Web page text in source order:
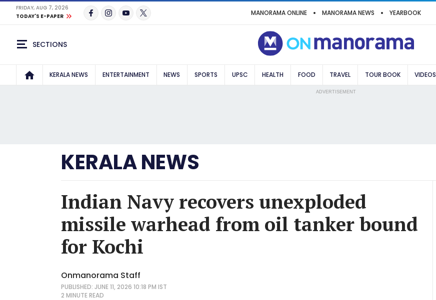
FRIDAY, AUG 7, 2026
TODAY'S E-PAPER
MANORAMA ONLINE MANORAMA NEWS YEARBOOK
SECTIONS
KERALA NEWS ENTERTAINMENT NEWS SPORTS UPSC HEALTH FOOD TRAVEL TOUR BOOK VIDEOS
ADVERTISEMENT
KERALA NEWS
Indian Navy recovers unexploded
missile warhead from oil tanker bound
for Kochi
Onmanorama Staff
PUBLISHED: JUNE 11, 2026 10:18 PM IST
2 MINUTEREAD